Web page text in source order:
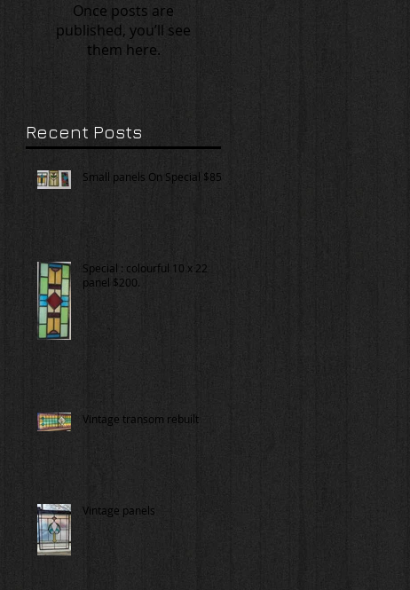
Once posts are
published, you’ll see
them here.
Recent Posts
Small panels On Special $85.
Special : colourful 10 x 22
panel $200.
Vintage transom rebuilt
Vintage panels